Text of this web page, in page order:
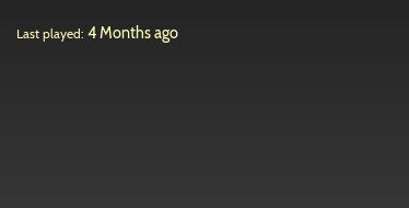
Last played: 4 Months ago